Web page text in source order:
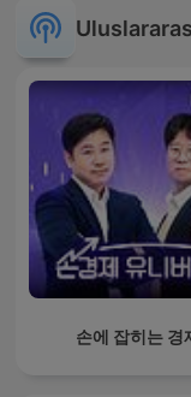
손에 잡히는 경